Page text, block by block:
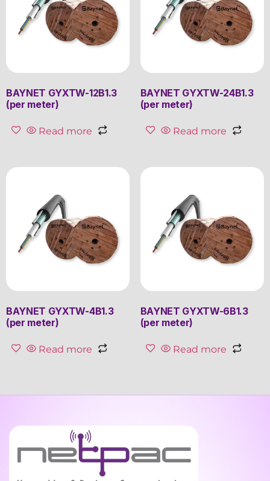
BAYNET GYXTW-12B1.3
(per meter)
Read more
BAYNET GYXTW-24B1.3
(per meter)
Read more
BAYNET GYXTW-4B1.3
(per meter)
Read more
BAYNET GYXTW-6B1.3
(per meter)
Read more